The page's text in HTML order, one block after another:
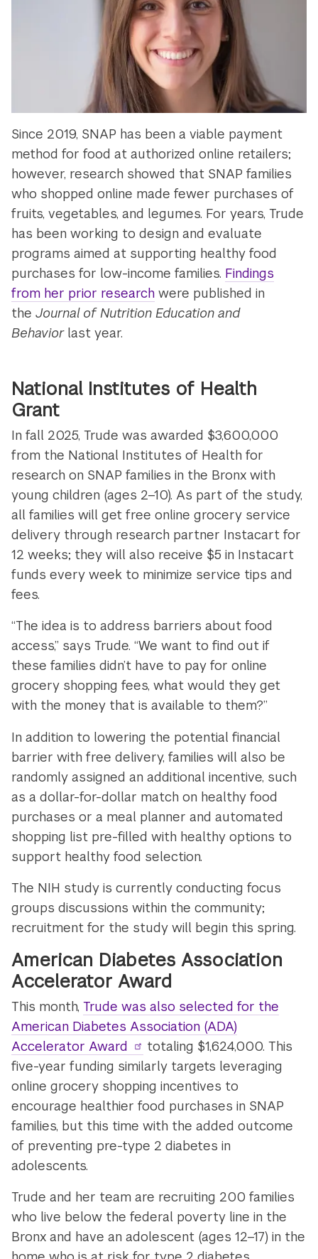
Since 2019, SNAP has been a viable payment
method for food at authorized online retailers;
however, research showed that SNAP families
who shopped online made fewer purchases of
fruits, vegetables, and legumes. For years, Trude
has been working to design and evaluate
programs aimed at supporting healthy food
purchases for low-income families. Findings
from her prior research were published in
theJournal of Nutrition Education and
Behavior last year.
National Institutes of Health
Grant
In fall 2025, Trude was awarded $3,600,000
from the National Institutes of Health for
research on SNAP families in the Bronx with
young children (ages 2–10). As part of the study,
all families will get free online grocery service
delivery through research partner Instacart for
12 weeks; they will also receive $5 in Instacart
funds every week to minimize service tips and
fees.
“The idea is to address barriers about food
access,” says Trude. “We want to find out if
these families didn’t have to pay for online
grocery shopping fees, what would they get
with the money that is available to them?”
In addition to lowering the potential financial
barrier with free delivery, families will also be
randomly assigned an additional incentive, such
as a dollar-for-dollar match on healthy food
purchases or a meal planner and automated
shopping list pre-filled with healthy options to
support healthy food selection.
The NIH study is currently conducting focus
groups discussions within the community;
recruitment for the study will begin this spring.
American Diabetes Association
Accelerator Award
This month,Trude was also selected for the
American Diabetes Association (ADA)
Accelerator Award
totaling $1,624,000. This
five-year funding similarly targets leveraging
online grocery shopping incentives to
encourage healthier food purchases in SNAP
families, but this time with the added outcome
of preventing pre-type 2 diabetes in
adolescents.
Trude and her team are recruiting 200 families
who live below the federal poverty line in the
Bronx and have an adolescent (ages 12–17) in the